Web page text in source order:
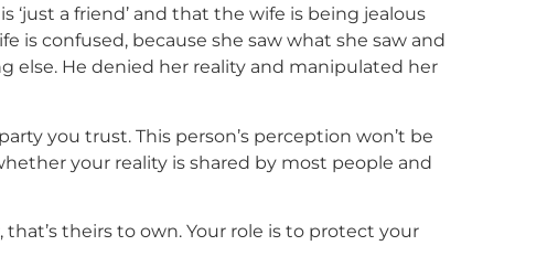
a friend’ and that the wife is being jealous
is confused, because she saw what she saw and
else. He denied her reality and manipulated her
you trust. This person’s perception won’t be
your reality is shared by most people and
theirs to own. Your role is to protect your